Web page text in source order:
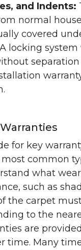
and Indents:
normal
covered
A locking
for key
common
what
such as
the carpet
to the
are
time. Many